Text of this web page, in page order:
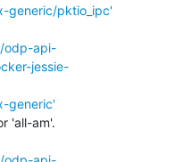
generic/pktio_ipc'
odp-api-
jessie-
generic'
'all-am'.